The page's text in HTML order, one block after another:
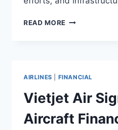
READ MORE VIETNAM
CITIBANK
AIRLINES FINANCIAL
Vietjet Air
Aircraft